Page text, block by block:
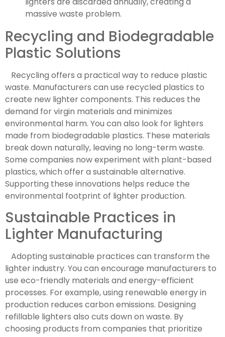
massive waste problem.
Recycling and Biodegradable
Plastic Solutions
Recycling offers a practical way to reduce plastic
waste. Manufacturers can use recycled plastics to
create new lighter components. This reduces the
demand for virgin materials and minimizes
environmental harm. You can also look for lighters
made from biodegradable plastics. These materials
break down naturally, leaving no long-term waste.
Some companies now experiment with plant-based
plastics, which offer a sustainable alternative.
Supporting these innovations helps reduce the
environmental footprint of lighter production.
Sustainable Practices in
Lighter Manufacturing
Adopting sustainable practices can transform the
lighter industry. You can encourage manufacturers to
use eco-friendly materials and energy-efficient
processes. For example, using renewable energy in
production reduces carbon emissions. Designing
refillable lighters also cuts down on waste. By
choosing products from companies that prioritize